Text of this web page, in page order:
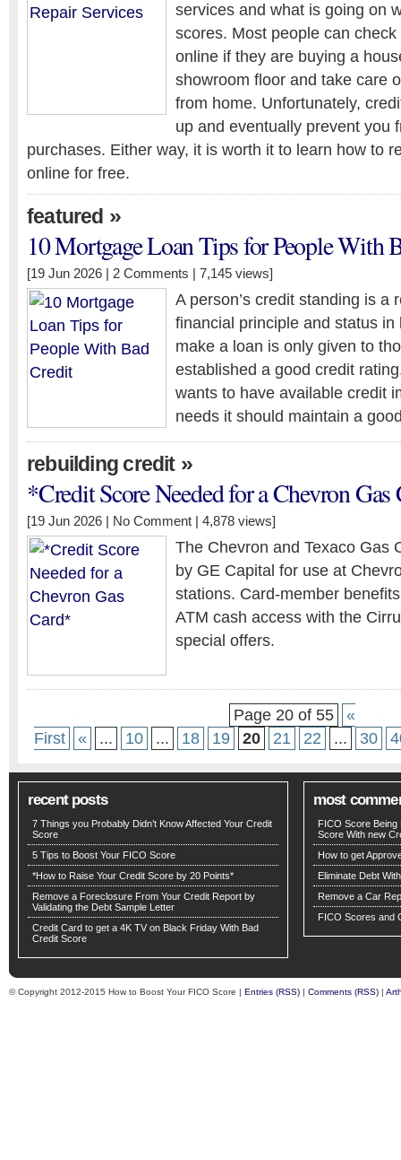
services and what is going on
scores. Most people can
online if they are buying a
showroom floor and take care
from home. Unfortunately,
up and eventually prevent you
purchases. Either way, it is worth it to learn how to
online for free.
featured »
10 Mortgage Loan Tips for People With
[19 Jun 2026 | 2 Comments | 7,145 views]
A person’s credit standing is a
financial principle and status
make a loan is only given to
established a good credit
wants to have available credit
needs it should maintain a
rebuilding credit»
*Credit Score Needed for a Chevron
[19 Jun 2026 | No Comment | 4,878 views]
The Chevron and Texaco Gas
by GE Capital for use at
stations. Card-member
ATM cash access with the
special offers.
Page 20 of 55
«
First
« ... 10 ... 18 19 20 21 22 ... 30
recent posts
7 Things you Probably Didn’t Know Affected Your Credit
Score
5 Tips to Boost Your FICO Score
*How to Raise Your Credit Score by 20 Points*
Remove a Foreclosure From Your Credit Report by
Validating the Debt Sample Letter
Credit Card to get a 4K TV on Black Friday With Bad
Credit Score
most
FICO Score
Score With new
How to get
Eliminate Debt
Remove a Car
FICO Scores and
© Copyright 2012-2015 How to Boost Your FICO Score | Entries (RSS) | Comments (RSS) |